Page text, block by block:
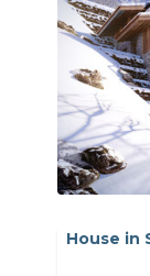
House in